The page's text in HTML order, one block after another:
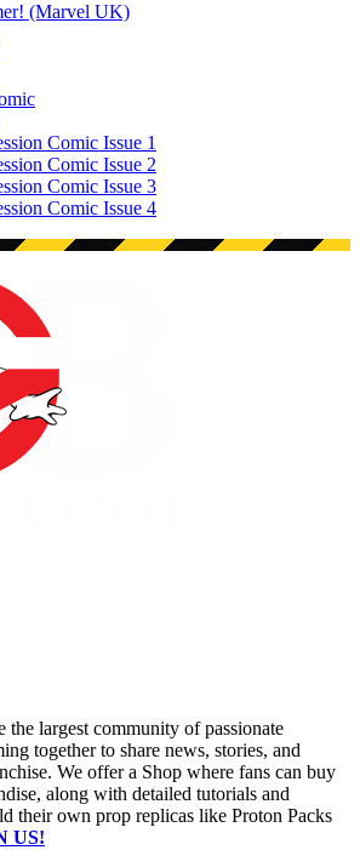
(Marvel UK)
Comic Issue 1
Comic Issue 2
Comic Issue 3
Comic Issue 4
the largest community of passionate
together to share news, stories, and
We offer a Shop where fans can buy
along with detailed tutorials and
their own prop replicas like Proton Packs
US!